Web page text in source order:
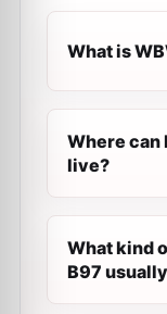
What is
Where can
live?
What kind
B97